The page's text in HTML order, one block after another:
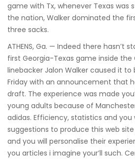
game with Tx, whenever Texas was
the nation, Walker dominated the
three sacks.
ATHENS, Ga. — Indeed there hasn’t
first Georgia-Texas game inside the
linebacker Jalon Walker caused it
Friday with an announcement that
draft. The experience was made
young adults because of
adidas. Efficiency, statistics and you
suggestions to produce this web
and you will personalise their
you articles i imagine your’ll such.